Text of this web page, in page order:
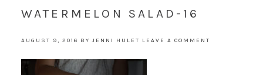
WATERMELON SALAD-16
AUGUST 9, 2016 BYJENNI HULET LEAVE A COMMENT